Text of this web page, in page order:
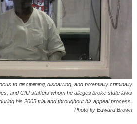
to disciplining, disbarring, and potentially criminally
and CIU staffers whom he alleges broke state laws
during his 2005 trial and throughout his appeal process.
Photo by Edward Brown